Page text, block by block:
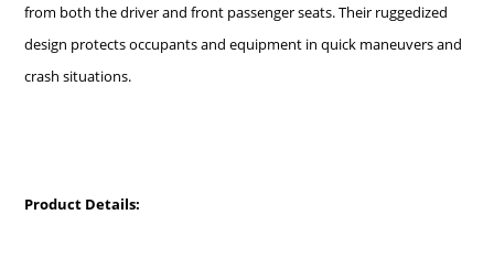
from both the driver and front passenger seats. Their ruggedized
design protects occupants and equipment in quick maneuvers and
crash situations.
Product Details: